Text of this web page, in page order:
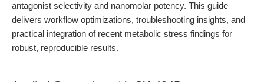
antagonist selectivity and nanomolar potency. This guide
delivers workflow optimizations, troubleshooting insights, and
practical integration of recent metabolic stress findings for
robust, reproducible results.